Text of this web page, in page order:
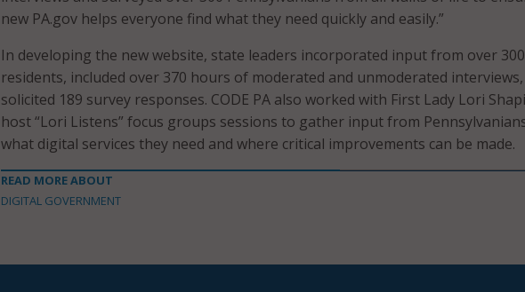
new PA.gov helps everyone find what they need quickly and easily.”
In developing the new website, state leaders incorporated input from over 300
residents, included over 370 hours of moderated and unmoderated
solicited 189 survey responses. CODE PA also worked with First Lady Lori
host “Lori Listens” focus groups sessions to gather input from
what digital services they need and where critical improvements can be made.
READ MORE ABOUT
DIGITAL GOVERNMENT